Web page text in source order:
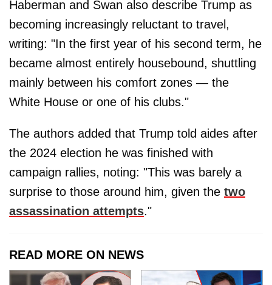
Haberman and Swan also describe Trump as
becoming increasingly reluctant to travel,
writing: "In the first year of his second term, he
became almost entirely housebound, shuttling
mainly between his comfort zones — the
White House or one of his clubs."
The authors added that Trump told aides after
the 2024 election he was finished with
campaign rallies, noting: "This was barely a
surprise to those around him, given the two
assassination attempts."
READ MORE ON NEWS